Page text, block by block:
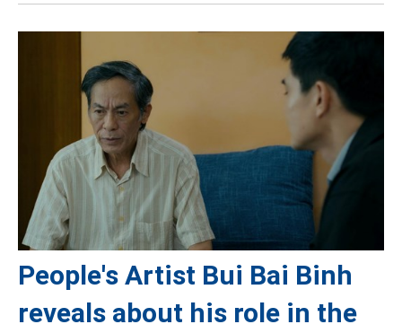
People's Artist Bui Bai Binh
reveals about his role in the